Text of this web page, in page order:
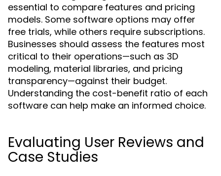
essential to compare features and pricing
models. Some software options may offer
free trials, while others require subscriptions.
Businesses should assess the features most
critical to their operations—such as 3D
modeling, material libraries, and pricing
transparency—against their budget.
Understanding the cost-benefit ratio of each
software can help make an informed choice.
Evaluating User Reviews and
Case Studies